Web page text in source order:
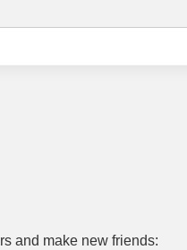
and make new friends: